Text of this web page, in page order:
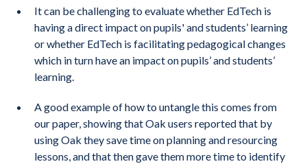
It can be challenging to evaluate whether EdTech is
having a direct impact on pupils' and students’ learning
or whether EdTech is facilitating pedagogical changes
which in turn have an impact on pupils’ and students’
learning.
A good example of how to untangle this comes from
our paper, showing that Oak users reported that by
using Oak they save time on planning and resourcing
lessons, and that then gave them more time to identify